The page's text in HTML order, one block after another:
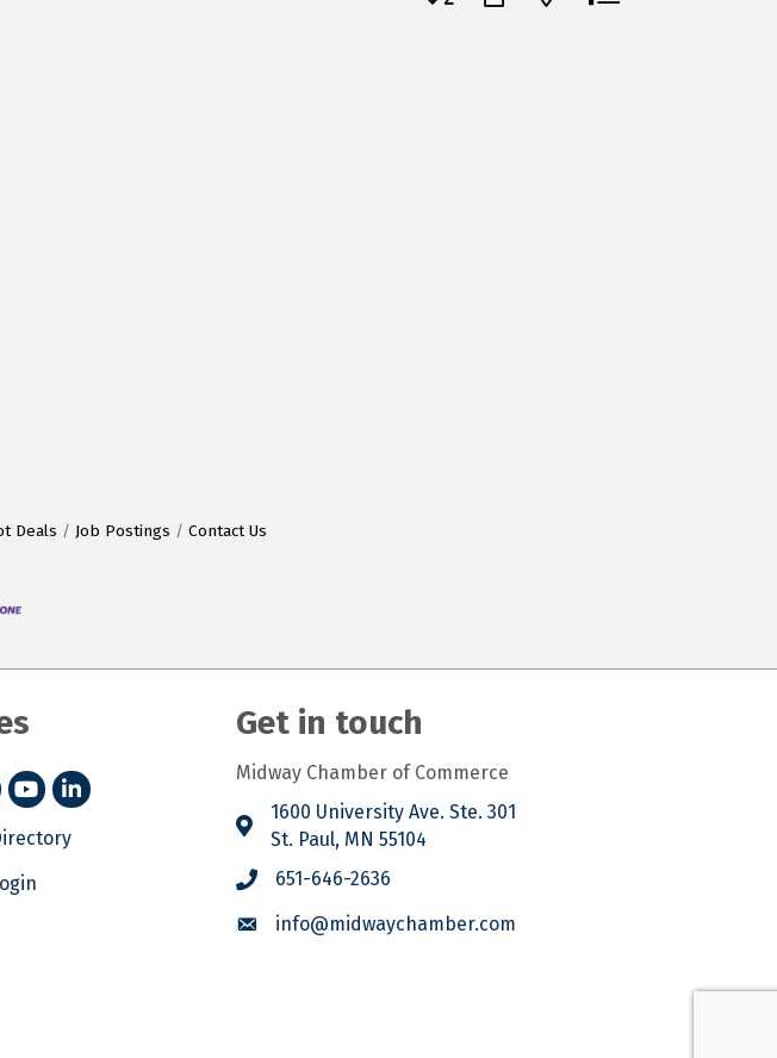
Deals Job Postings Contact Us
YouTubeLinkedIn
Get in touch
Midway Chamber of Commerce
1600 University Ave. Ste. 301
St. Paul, MN 55104
651-646-2636
info@midwaychamber.com